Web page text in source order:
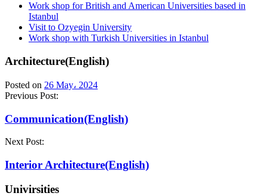
Work shop for British and American Universities based in
Istanbul
Visit to Ozyegin University
Work shop with Turkish Universities in Istanbul
Architecture(English)
Posted on 26 May، 2024
Previous Post:
Communication(English)
Next Post:
Interior Architecture(English)
Univirsities